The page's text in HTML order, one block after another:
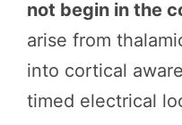
not begin in the
arise from
into cortical
timed electrical